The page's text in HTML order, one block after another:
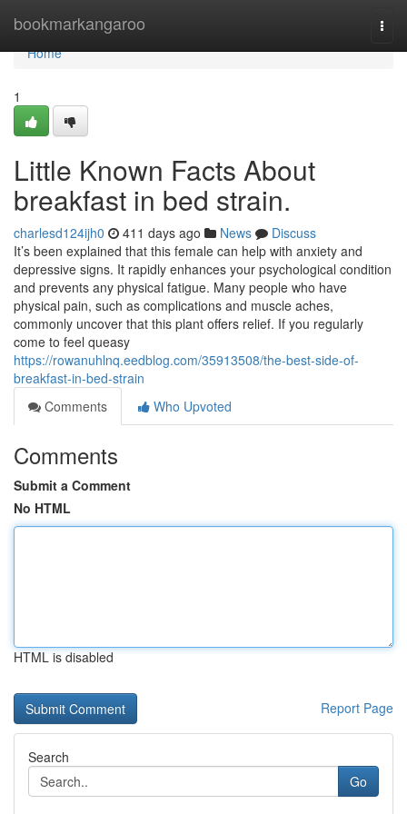
bookmarkangaroo
Home
Home
1
Little Known Facts About
breakfast in bed strain.
charlesd124ijh0 411 days ago News
Discuss
It’s been explained that this female can help with anxiety and
depressive signs. It rapidly enhances your psychological condition
and prevents any physical fatigue. Many people who have
physical pain, such as complications and muscle aches,
commonly uncover that this plant offers relief. If you regularly
come to feel queasy
https://rowanuhlnq.eedblog.com/35913508/the-best-side-of-
breakfast-in-bed-strain
Comments
Who Upvoted
Comments
Submit a Comment
No HTML
HTML is disabled
Report Page
Search
Go